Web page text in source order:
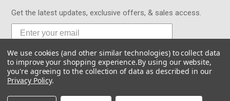
Get the latest updates, exclusive offers, & sales access.
Subscribe
We use cookies (and other similar technologies) to collect data
to improve your shopping experience.By using our website,
you're agreeing to the collection of data as described in our
Privacy Policy.